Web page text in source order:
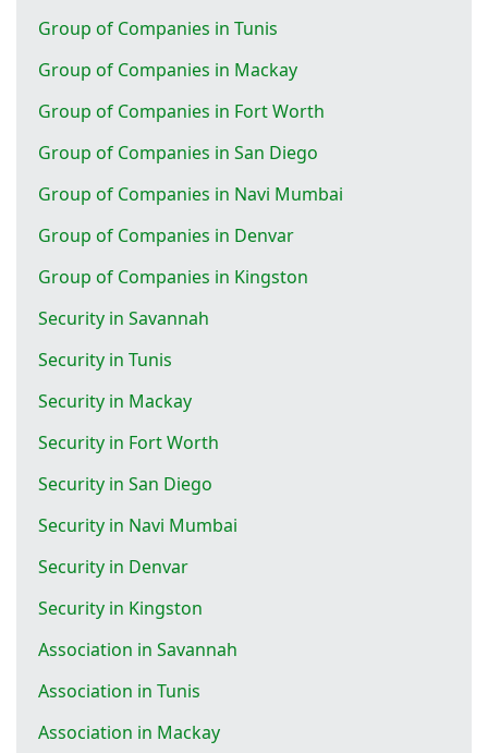
Group of Companies in Tunis
Group of Companies in Mackay
Group of Companies in Fort Worth
Group of Companies in San Diego
Group of Companies in Navi Mumbai
Group of Companies in Denvar
Group of Companies in Kingston
Security in Savannah
Security in Tunis
Security in Mackay
Security in Fort Worth
Security in San Diego
Security in Navi Mumbai
Security in Denvar
Security in Kingston
Association in Savannah
Association in Tunis
Association in Mackay